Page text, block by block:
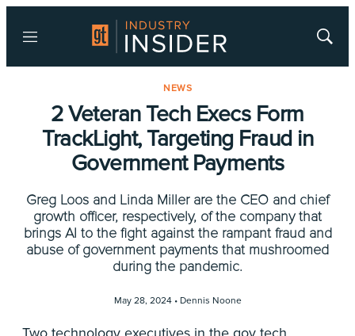
Menu
Show
NEWS
2 Veteran Tech Execs Form
TrackLight, Targeting Fraud in
Government Payments
Greg Loos and Linda Miller are the CEO and chief
growth officer, respectively, of the company that
brings AI to the fight against the rampant fraud and
abuse of government payments that mushroomed
during the pandemic.
May 28, 2024 • Dennis Noone